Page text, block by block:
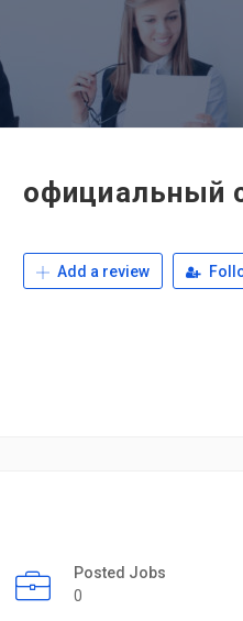
официальный
Add a review
Posted Jobs
0